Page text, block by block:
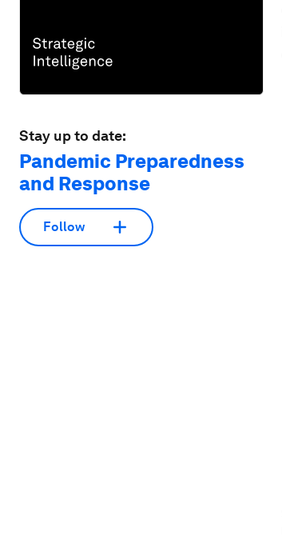
Stay up to date:
Pandemic Preparedness
and Response
Follow